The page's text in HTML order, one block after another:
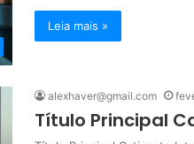
Leia mais »
alexhaver@gmail.com
Título Principal